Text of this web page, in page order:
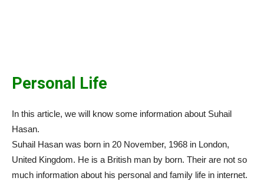
Personal Life
In this article, we will know some information about Suhail
Hasan.
Suhail Hasan was born in 20 November, 1968 in London,
United Kingdom. He is a British man by born. Their are not so
much information about his personal and family life in internet.